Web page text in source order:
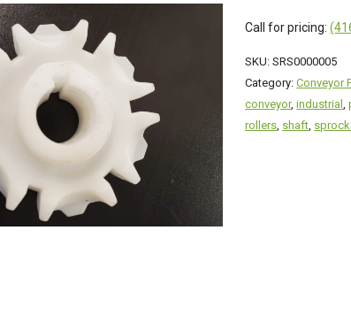
Call for pricing:
SKU:SRS0000005
Category:Conveyor
conveyor,industrial,
rollers, shaft,